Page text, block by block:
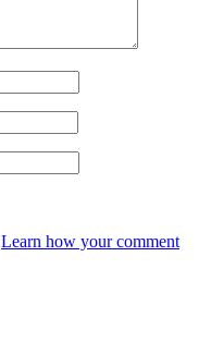
Learn how your comment